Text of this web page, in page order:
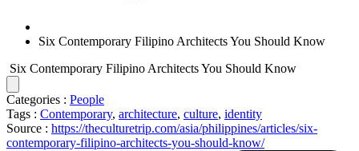
Six Contemporary Filipino Architects You Should Know
Six Contemporary Filipino Architects You Should Know
Categories : People
Tags : Contemporary, architecture, culture, identity
Source : https://theculturetrip.com/asia/philippines/articles/six-
contemporary-filipino-architects-you-should-know/